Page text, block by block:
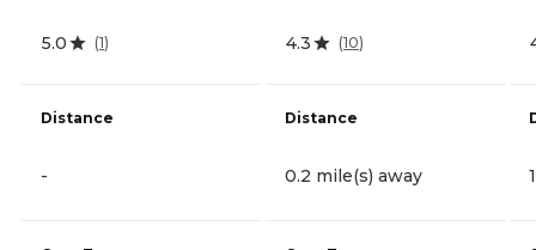
5.0 (1)
Distance
-
4.3 (10)
Distance
0.2 mile(s) away